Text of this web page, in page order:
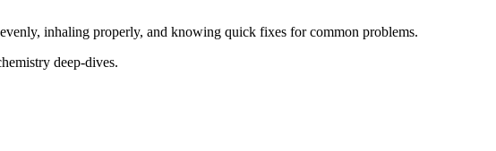
inhaling properly, and knowing quick fixes for common problems.
deep-dives.